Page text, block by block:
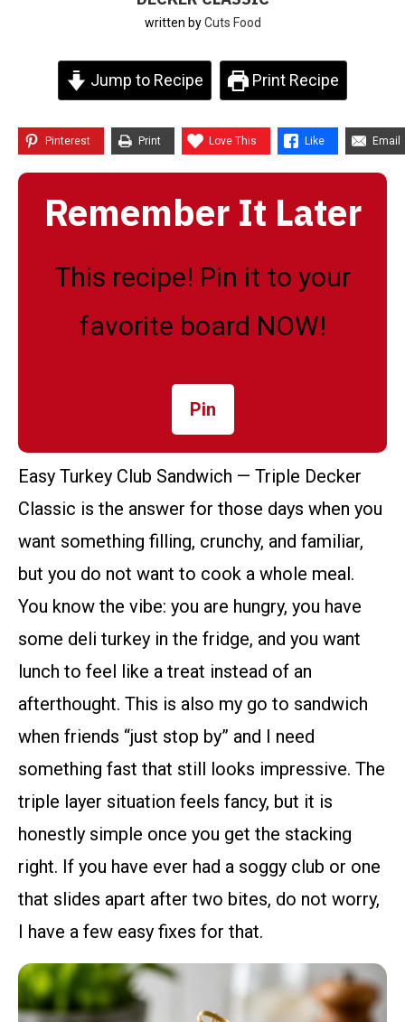
written byCuts Food
Jump to Recipe Print Recipe
Pinterest Print Love This Like Email
Remember It Later
This recipe! Pin it to your
favorite board NOW!
Pin
Easy Turkey Club Sandwich — Triple Decker
Classic is the answer for those days when you
want something filling, crunchy, and familiar,
but you do not want to cook a whole meal.
You know the vibe: you are hungry, you have
some deli turkey in the fridge, and you want
lunch to feel like a treat instead of an
afterthought. This is also my go to sandwich
when friends “just stop by” and I need
something fast that still looks impressive. The
triple layer situation feels fancy, but it is
honestly simple once you get the stacking
right. If you have ever had a soggy club or one
that slides apart after two bites, do not worry,
I have a few easy fixes for that.